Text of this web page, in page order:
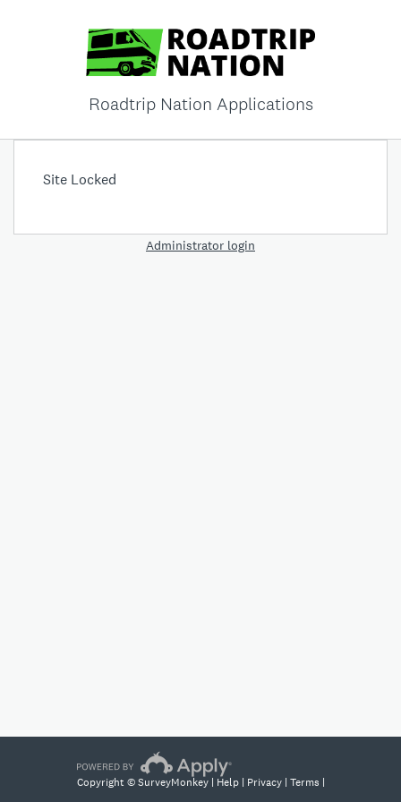
Roadtrip Nation Applications
Site Locked
Administrator login
Copyright © SurveyMonkey | Help| Privacy| Terms |